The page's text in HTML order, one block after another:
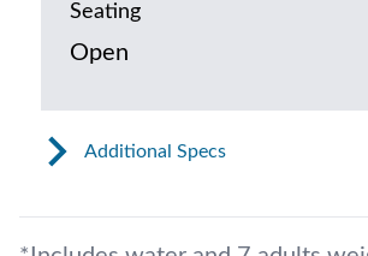
Seating
Open
Additional Specs